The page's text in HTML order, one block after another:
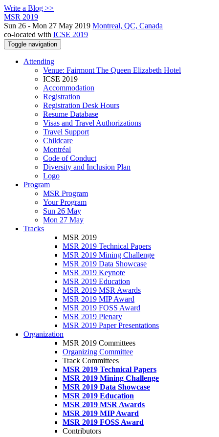
Write a Blog >>
MSR 2019
Sun 26 - Mon 27 May 2019 Montreal, QC, Canada
co-located with ICSE 2019
Toggle navigation
Attending
Venue: Fairmont The Queen Elizabeth Hotel
ICSE 2019
Accommodation
Registration
Registration Desk Hours
Resume Database
Visas and Travel Authorizations
Travel Support
Childcare
Montréal
Code of Conduct
Diversity and Inclusion Plan
Logo
Program
MSR Program
Your Program
Sun 26 May
Mon 27 May
Tracks
MSR 2019
MSR 2019 Technical Papers
MSR 2019 Mining Challenge
MSR 2019 Data Showcase
MSR 2019 Keynote
MSR 2019 Education
MSR 2019 MSR Awards
MSR 2019 MIP Award
MSR 2019 FOSS Award
MSR 2019 Plenary
MSR 2019 Paper Presentations
Organization
MSR 2019 Committees
Organizing Committee
Track Committees
MSR 2019 Technical Papers
MSR 2019 Mining Challenge
MSR 2019 Data Showcase
MSR 2019 Education
MSR 2019 MSR Awards
MSR 2019 MIP Award
MSR 2019 FOSS Award
Contributors